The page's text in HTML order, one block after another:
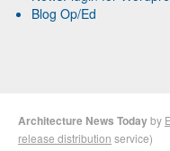
Blog Op/Ed
Architecture News Todayby
release distribution service)